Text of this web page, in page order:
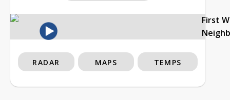
First
RADAR MAPS TEMPS